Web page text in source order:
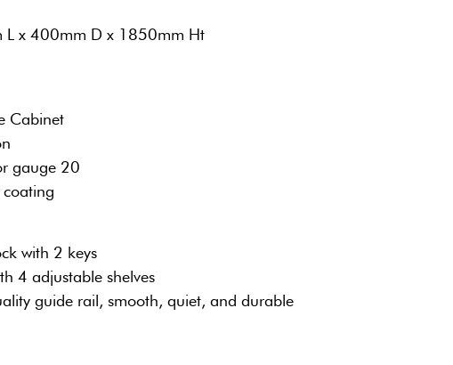
L x 400mm D x 1850mm Ht
Cabinet
gauge 20
coating
with 2 keys
4 adjustable shelves
guide rail, smooth, quiet, and durable